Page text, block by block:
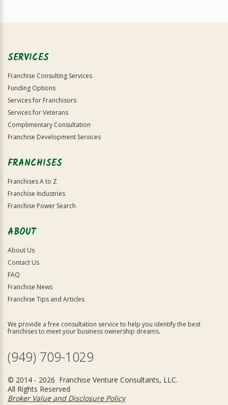
SERVICES
Franchise Consulting Services
Funding Options
Services for Franchisors
Services for Veterans
Complimentary Consultation
Franchise Development Services
FRANCHISES
Franchises A to Z
Franchise Industries
Franchise Power Search
ABOUT
About Us
Contact Us
FAQ
Franchise News
Franchise Tips and Articles
We provide a free consultation service to help you identify the best
franchises to meet your business ownership dreams.
(949) 709-1029
© 2014 - 2026 Franchise Venture Consultants, LLC.
All Rights Reserved
Broker Value and Disclosure Policy